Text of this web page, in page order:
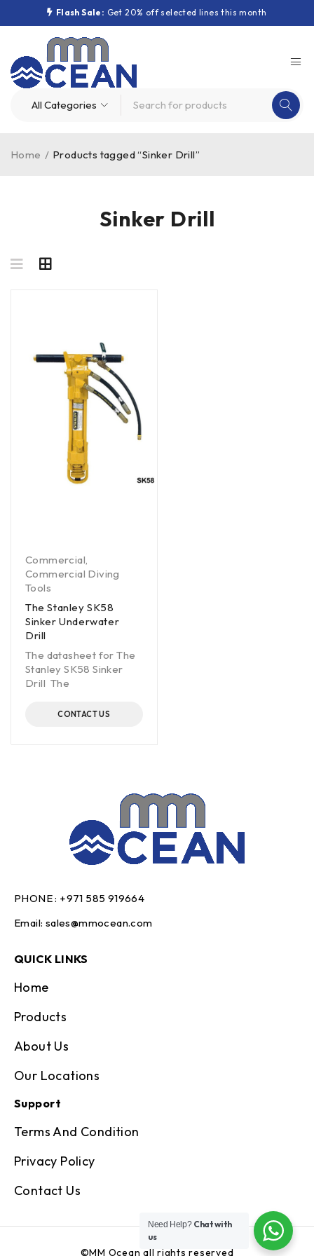
Flash Sale: Get 20% off selected lines this month
Sinker Drill
Home / Products tagged “Sinker Drill”
Commercial,
Commercial Diving
Tools
The Stanley SK58
Sinker Underwater
Drill
The datasheet for The
Stanley SK58 Sinker
Drill The
CONTACT US
PHONE : +971 585 919664
Email: sales@mmocean.com
QUICK LINKS
Home
Products
About Us
Our Locations
Support
Terms And Condition
Privacy Policy
Contact Us
©MM Ocean all rights reserved
Need Help? Chat with
us